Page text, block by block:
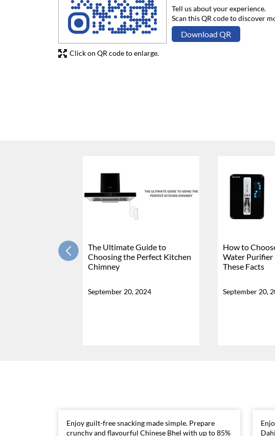
Tell us about your experience.
Scan this QR code to discover
Download QR
Click on QR code to enlarge.
The Ultimate Guide to
Choosing the Perfect Kitchen
Chimney
September 20, 2024
How to
Water Purifier
These Facts
September 20,
Enjoy guilt-free snacking made simple. Prepare
crunchy and flavourful Chinese Bhel with up to 85%